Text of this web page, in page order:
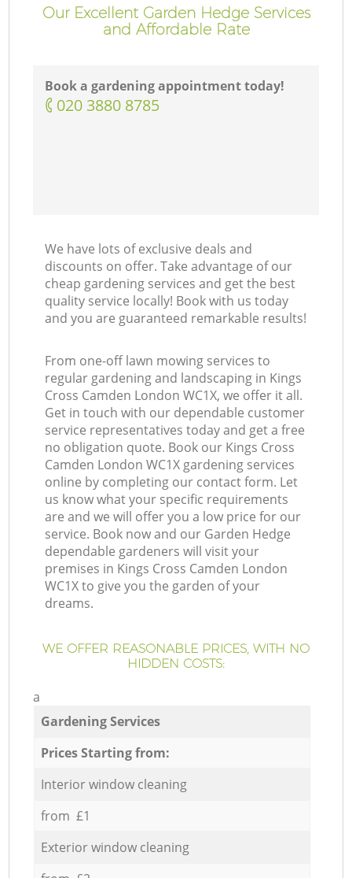
Our Excellent Garden Hedge Services
and Affordable Rate
Book a gardening appointment today!
‎020 3880 8785
We have lots of exclusive deals and
discounts on offer. Take advantage of our
cheap gardening services and get the best
quality service locally! Book with us today
and you are guaranteed remarkable results!
From one-off lawn mowing services to
regular gardening and landscaping in Kings
Cross Camden London WC1X, we offer it all.
Get in touch with our dependable customer
service representatives today and get a free
no obligation quote. Book our Kings Cross
Camden London WC1X gardening services
online by completing our contact form. Let
us know what your specific requirements
are and we will offer you a low price for our
service. Book now and our Garden Hedge
dependable gardeners will visit your
premises in Kings Cross Camden London
WC1X to give you the garden of your
dreams.
WE OFFER REASONABLE PRICES, WITH NO
HIDDEN COSTS:
a
Gardening Services
Prices Starting from:
Interior window cleaning
from £1
Exterior window cleaning